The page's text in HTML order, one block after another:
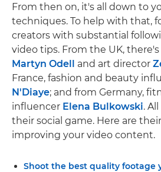
From then on, it's all down to
techniques. To help with that,
creators with substantial
video tips. From the UK,
Martyn Odell and art director
France, fashion and beauty
N'Diaye; and from Germany,
influencer Elena Bulkowski.
their social game. Here are
improving your video content.
Shoot the best quality footage